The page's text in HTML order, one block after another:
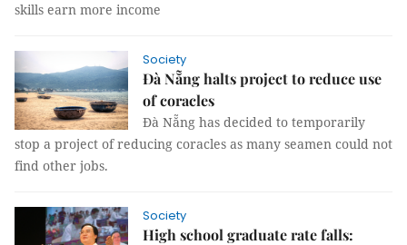
skills earn more income
Society
Đà Nẵng halts project to reduce use
of coracles
Đà Nẵng has decided to temporarily
stop a project of reducing coracles as many seamen could not
find other jobs.
Society
High school graduate rate falls: